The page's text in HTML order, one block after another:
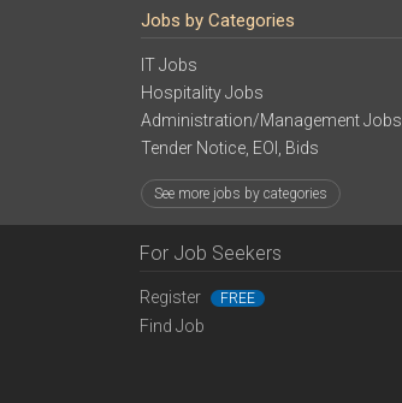
Jobs by Categories
IT Jobs
Hospitality Jobs
Administration/Management Jobs
Tender Notice, EOI, Bids
See more jobs by categories
For Job Seekers
Register FREE
Find Job